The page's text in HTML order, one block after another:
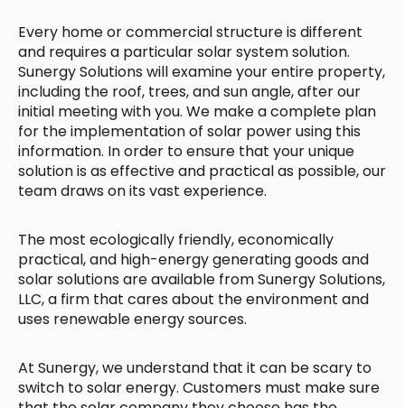
Every home or commercial structure is different
and requires a particular solar system solution.
Sunergy Solutions will examine your entire property,
including the roof, trees, and sun angle, after our
initial meeting with you. We make a complete plan
for the implementation of solar power using this
information. In order to ensure that your unique
solution is as effective and practical as possible, our
team draws on its vast experience.
The most ecologically friendly, economically
practical, and high-energy generating goods and
solar solutions are available from Sunergy Solutions,
LLC, a firm that cares about the environment and
uses renewable energy sources.
At Sunergy, we understand that it can be scary to
switch to solar energy. Customers must make sure